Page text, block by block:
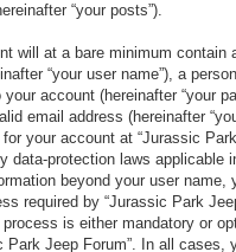
“your posts”).
will at a bare minimum contain
“your user name”), a
your account (hereinafter “your
email address (hereinafter
your account at “Jurassic
data-protection laws applicable
beyond your user name,
required by “Jurassic Park
is either mandatory or
Park Jeep Forum”. In all cases,